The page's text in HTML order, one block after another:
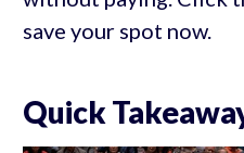
save your spot now.
Quick